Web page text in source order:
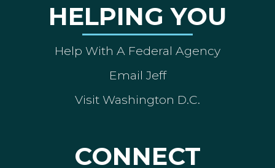
HELPING YOU
Help With A Federal Agency
Email Jeff
Visit Washington D.C.
CONNECT